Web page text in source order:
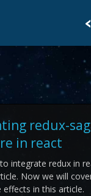
redux-
in react
integrate redux in
Now we will
in this article.